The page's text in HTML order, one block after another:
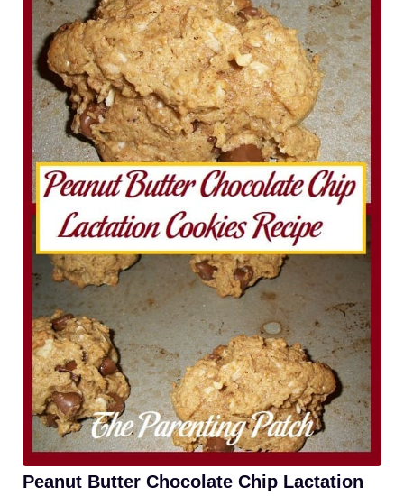
Peanut Butter Chocolate Chip Lactation